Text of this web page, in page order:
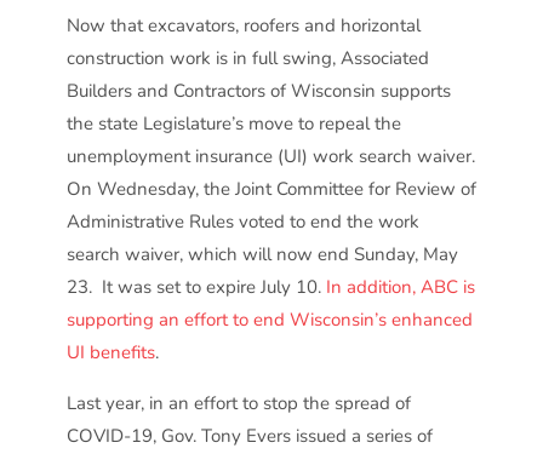
Now that excavators, roofers and horizontal
construction work is in full swing, Associated
Builders and Contractors of Wisconsin supports
the state Legislature’s move to repeal the
unemployment insurance (UI) work search waiver.
On Wednesday, the Joint Committee for Review of
Administrative Rules voted to end the work
search waiver, which will now end Sunday, May
23. It was set to expire July 10. In addition, ABC is
supporting an effort to end Wisconsin’s enhanced
UI benefits.
Last year, in an effort to stop the spread of
COVID-19, Gov. Tony Evers issued a series of